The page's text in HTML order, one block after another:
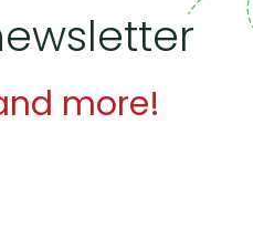
more!